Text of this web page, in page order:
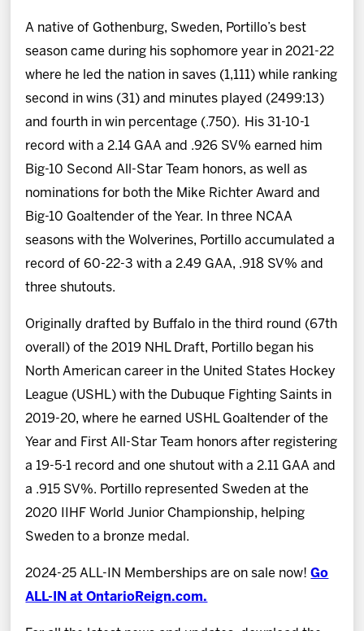
A native of Gothenburg, Sweden, Portillo’s best
season came during his sophomore year in 2021-22
where he led the nation in saves (1,111) while ranking
second in wins (31) and minutes played (2499:13)
and fourth in win percentage (.750). His 31-10-1
record with a 2.14 GAA and .926 SV% earned him
Big-10 Second All-Star Team honors, as well as
nominations for both the Mike Richter Award and
Big-10 Goaltender of the Year. In three NCAA
seasons with the Wolverines, Portillo accumulated a
record of 60-22-3 with a 2.49 GAA, .918 SV% and
three shutouts.
Originally drafted by Buffalo in the third round (67th
overall) of the 2019 NHL Draft, Portillo began his
North American career in the United States Hockey
League (USHL) with the Dubuque Fighting Saints in
2019-20, where he earned USHL Goaltender of the
Year and First All-Star Team honors after registering
a 19-5-1 record and one shutout with a 2.11 GAA and
a .915 SV%. Portillo represented Sweden at the
2020 IIHF World Junior Championship, helping
Sweden to a bronze medal.
2024-25 ALL-IN Memberships are on sale now!Go
ALL-IN at OntarioReign.com.